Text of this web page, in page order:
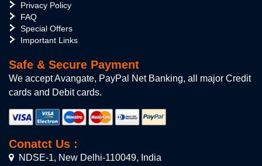
Privacy Policy
FAQ
Special Offers
Important Links
Safe & Secure Payment
We accept Avangate, PayPal Net Banking, all major Credit
cards and Debit cards.
Conatct Us :
NDSE-1, New Delhi-110049, India